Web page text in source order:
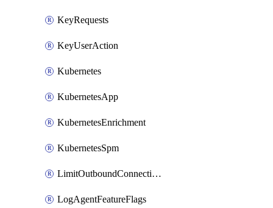
KeyRequests
KeyUserAction
Kubernetes
KubernetesApp
KubernetesEnrichment
KubernetesSpm
LimitOutboundConnections
LogAgentFeatureFlags